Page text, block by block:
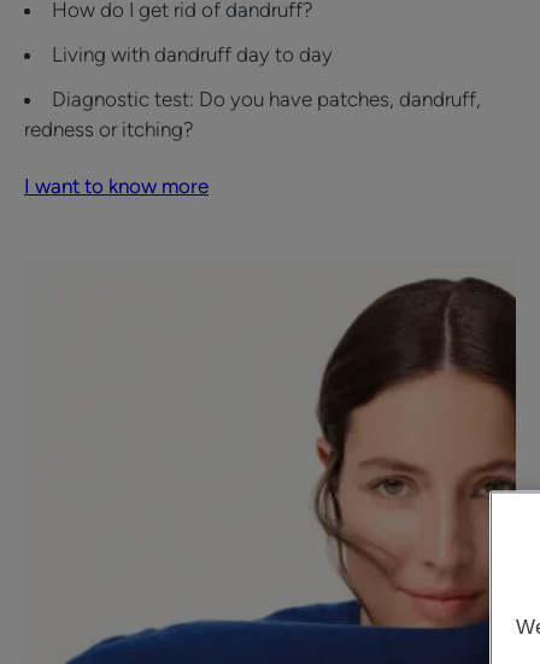
How do I get rid of dandruff?
Living with dandruff day to day
Diagnostic test: Do you have patches, dandruff,
redness or itching?
I want to know more